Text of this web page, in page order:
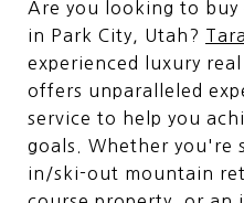
Are you looking to buy
in Park City, Utah?
experienced luxury
offers unparalleled
service to help you
goals. Whether you're
in/ski-out mountain